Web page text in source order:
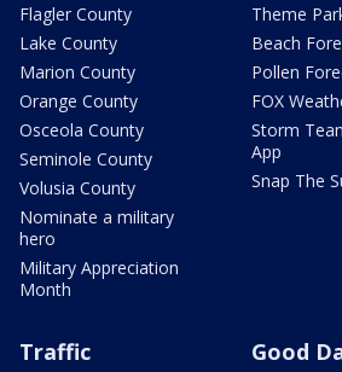
Flagler County
Lake County
Marion County
Orange County
Osceola County
Seminole County
Volusia County
Nominate a military
hero
Military Appreciation
Month
Theme
Beach
Pollen
FOX
Storm
App
Snap The
Traffic Good